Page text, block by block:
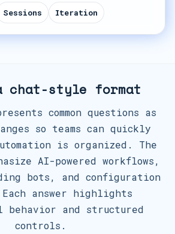
Sessions Iteration
chat-style format
common questions as
so teams can quickly
is organized. The
AI-powered workflows,
bots, and configuration
answer highlights
behavior and structured
controls.